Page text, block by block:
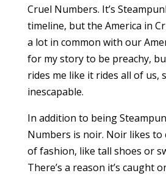
Cruel Numbers. It’s
timeline, but the America in
a lot in common with our
for my story to be preachy,
rides me like it rides all of us,
inescapable.
In addition to being
Numbers is noir. Noir likes to
of fashion, like tall shoes or
There’s a reason it’s caught